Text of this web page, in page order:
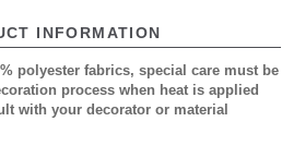
INFORMATION
polyester fabrics, special care must be
process when heat is applied
with your decorator or material